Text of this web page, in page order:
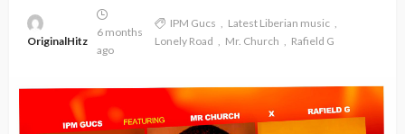
OriginalHitz
6 months
ago
IPM Gucs
Latest Liberian music
Lonely Road
Mr. Church Rafield G